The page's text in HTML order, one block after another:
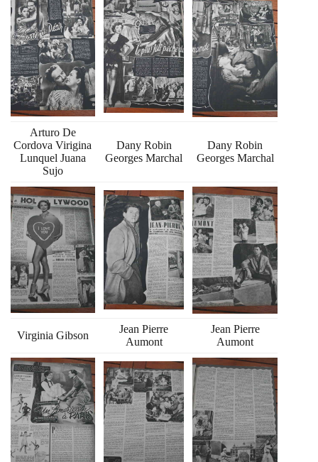
Arturo De
Cordova Virigina
Lunquel Juana
Sujo
Dany Robin
Georges Marchal
Dany Robin
Georges Marchal
Virginia Gibson
Jean Pierre
Aumont
Jean Pierre
Aumont